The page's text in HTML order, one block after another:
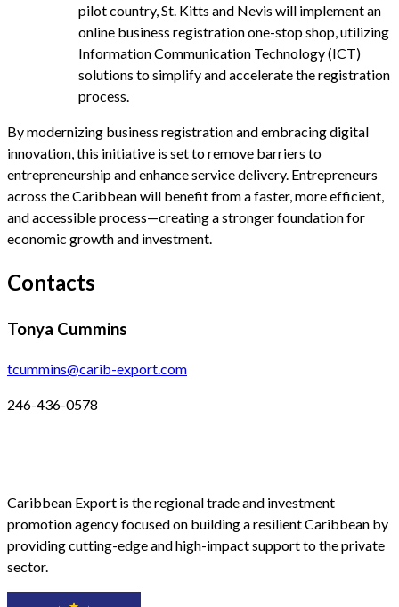
pilot country, St. Kitts and Nevis will implement an
online business registration one-stop shop, utilizing
Information Communication Technology (ICT)
solutions to simplify and accelerate the registration
process.
By modernizing business registration and embracing digital
innovation, this initiative is set to remove barriers to
entrepreneurship and enhance service delivery. Entrepreneurs
across the Caribbean will benefit from a faster, more efficient,
and accessible process—creating a stronger foundation for
economic growth and investment.
Contacts
Tonya Cummins
tcummins@carib-export.com
246-436-0578
Caribbean Export is the regional trade and investment
promotion agency focused on building a resilient Caribbean by
providing cutting-edge and high-impact support to the private
sector.